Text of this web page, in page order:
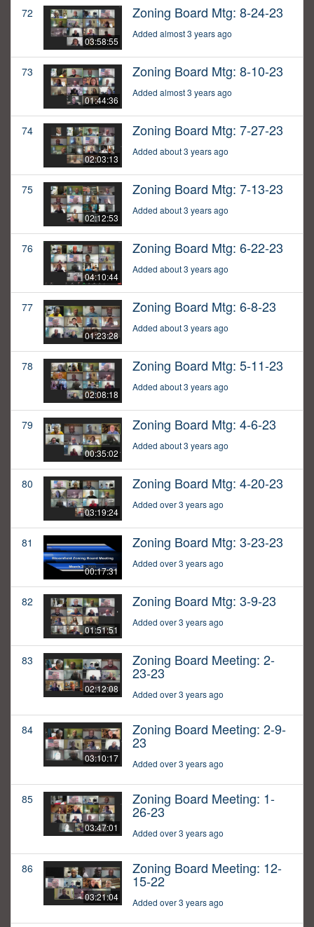
72
03:58:55
Zoning Board Mtg: 8-24-23
Added almost 3 years ago
73
01:44:36
Zoning Board Mtg: 8-10-23
Added almost 3 years ago
74
02:03:13
Zoning Board Mtg: 7-27-23
Added about 3 years ago
75
02:12:53
Zoning Board Mtg: 7-13-23
Added about 3 years ago
76
04:10:44
Zoning Board Mtg: 6-22-23
Added about 3 years ago
77
01:23:28
Zoning Board Mtg: 6-8-23
Added about 3 years ago
78
02:08:18
Zoning Board Mtg: 5-11-23
Added about 3 years ago
79
00:35:02
Zoning Board Mtg: 4-6-23
Added about 3 years ago
80
03:19:24
Zoning Board Mtg: 4-20-23
Added over 3 years ago
81
00:17:31
Zoning Board Mtg: 3-23-23
Added over 3 years ago
82
01:51:51
Zoning Board Mtg: 3-9-23
Added over 3 years ago
83
02:12:08
Zoning Board Meeting: 2-
23-23
Added over 3 years ago
84
03:10:17
Zoning Board Meeting: 2-9-
23
Added over 3 years ago
85
03:47:01
Zoning Board Meeting: 1-
26-23
Added over 3 years ago
86
03:21:04
Zoning Board Meeting: 12-
15-22
Added over 3 years ago